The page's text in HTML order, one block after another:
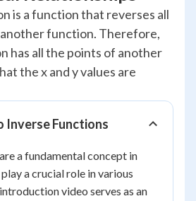
is a function that reverses all
function. Therefore,
has all the points of another
the x and y values are
Functions
are a fundamental concept in
a crucial role in various
video serves as an